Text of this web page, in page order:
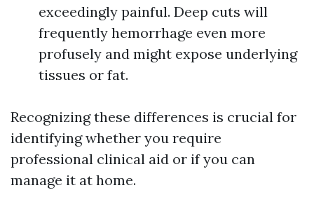
exceedingly painful. Deep cuts will
frequently hemorrhage even more
profusely and might expose underlying
tissues or fat.
Recognizing these differences is crucial for
identifying whether you require
professional clinical aid or if you can
manage it at home.